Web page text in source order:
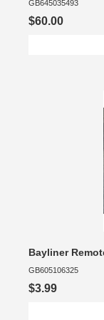
GB645035493
$60.00
Bayliner
GB605106325
$3.99